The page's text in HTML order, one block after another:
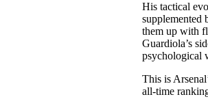
His tactical
supplemented
them up with
Guardiola’s
psychological
This is
all-time